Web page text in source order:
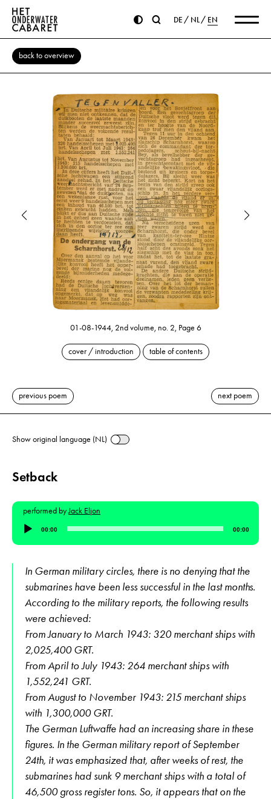
DE NL EN
back to overview
01-08-1944, 2nd volume, no. 2, Page 6
cover / introduction table of contents
previous poem next poem
Show original language (NL)
Setback
performed byJack Eljon
Audio
Player
00:00 00:00
In German military circles, there is no denying that the
submarines have been less successful in the last months.
According to the military reports, the following results
were achieved:
From January to March 1943: 320 merchant ships with
2,025,400 GRT.
From April to July 1943: 264 merchant ships with
1,552,241 GRT.
From August to November 1943: 215 merchant ships
with 1,300,000 GRT.
The German Luftwaffe had an increasing share in these
figures. In the German military report of September
24th, it was emphasized that, after weeks of rest, the
submarines had sunk 9 merchant ships with a total of
46,500 gross register tons. So, it appears that on the